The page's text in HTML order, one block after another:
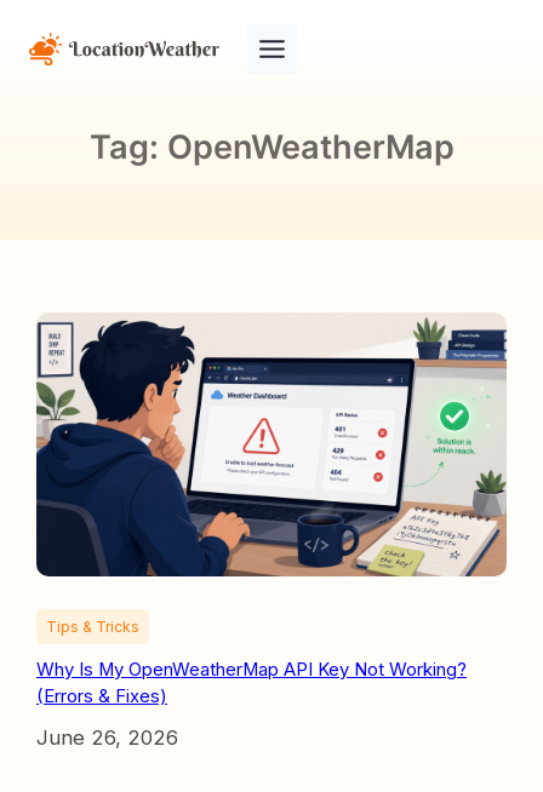
Tag: OpenWeatherMap
Tips & Tricks
Why Is My OpenWeatherMap API Key Not Working?
(Errors & Fixes)
June 26, 2026